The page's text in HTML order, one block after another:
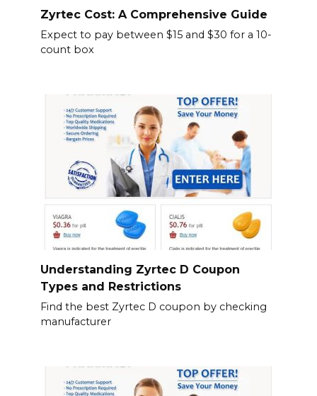
Zyrtec Cost: A Comprehensive Guide
Expect to pay between $15 and $30 for a 10-
count box
Understanding Zyrtec D Coupon
Types and Restrictions
Find the best Zyrtec D coupon by checking
manufacturer